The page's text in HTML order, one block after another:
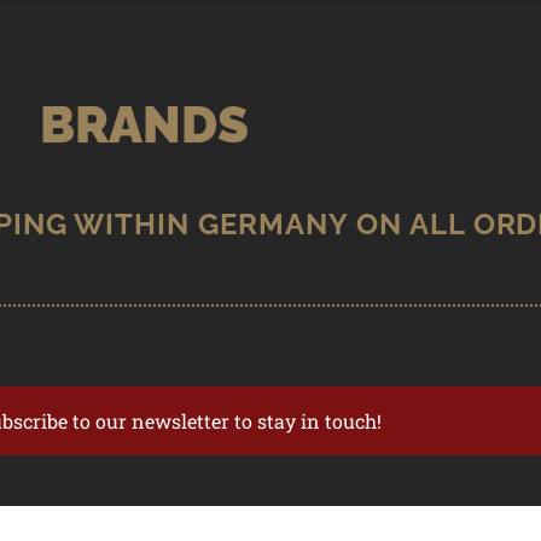
BRANDS
to our newsletter to stay in touch!